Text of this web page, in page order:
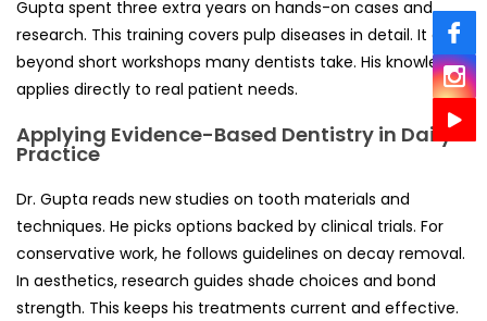
Gupta spent three extra years on hands-on cases and
research. This training covers pulp diseases in detail. It goes
beyond short workshops many dentists take. His knowledge
applies directly to real patient needs.
Applying Evidence-Based Dentistry in Daily
Practice
Dr. Gupta reads new studies on tooth materials and
techniques. He picks options backed by clinical trials. For
conservative work, he follows guidelines on decay removal.
In aesthetics, research guides shade choices and bond
strength. This keeps his treatments current and effective.